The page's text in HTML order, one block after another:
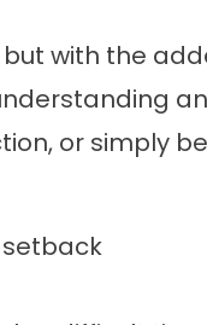
with the
or simply